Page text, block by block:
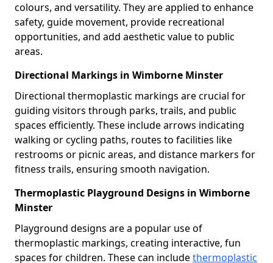
colours, and versatility. They are applied to enhance
safety, guide movement, provide recreational
opportunities, and add aesthetic value to public
areas.
Directional Markings in Wimborne Minster
Directional thermoplastic markings are crucial for
guiding visitors through parks, trails, and public
spaces efficiently. These include arrows indicating
walking or cycling paths, routes to facilities like
restrooms or picnic areas, and distance markers for
fitness trails, ensuring smooth navigation.
Thermoplastic Playground Designs in Wimborne
Minster
Playground designs are a popular use of
thermoplastic markings, creating interactive, fun
spaces for children. These can includethermoplastic